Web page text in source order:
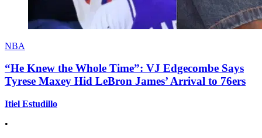
NBA
“He Knew the Whole Time”: VJ Edgecombe Says
Tyrese Maxey Hid LeBron James’ Arrival to 76ers
Itiel Estudillo
•